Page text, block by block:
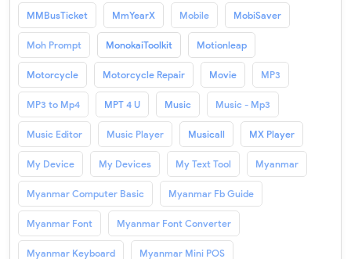
MMBusTicket MmYearX Mobile MobiSaver
Moh Prompt MonokaiToolkit Motionleap
Motorcycle Motorcycle Repair Movie MP3
MP3 to Mp4 MPT 4 U Music Music - Mp3
Music Editor Music Player Musicall MX Player
My Device My Devices My Text Tool Myanmar
Myanmar Computer Basic Myanmar Fb Guide
Myanmar Font Myanmar Font Converter
Myanmar Keyboard Myanmar Mini POS